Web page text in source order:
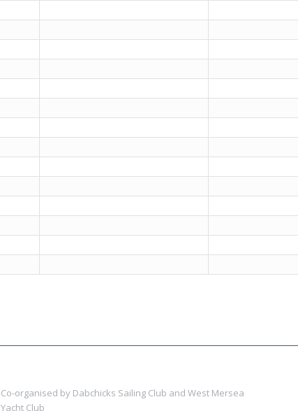
Co-organised by Dabchicks Sailing Club and West Mersea
Yacht Club